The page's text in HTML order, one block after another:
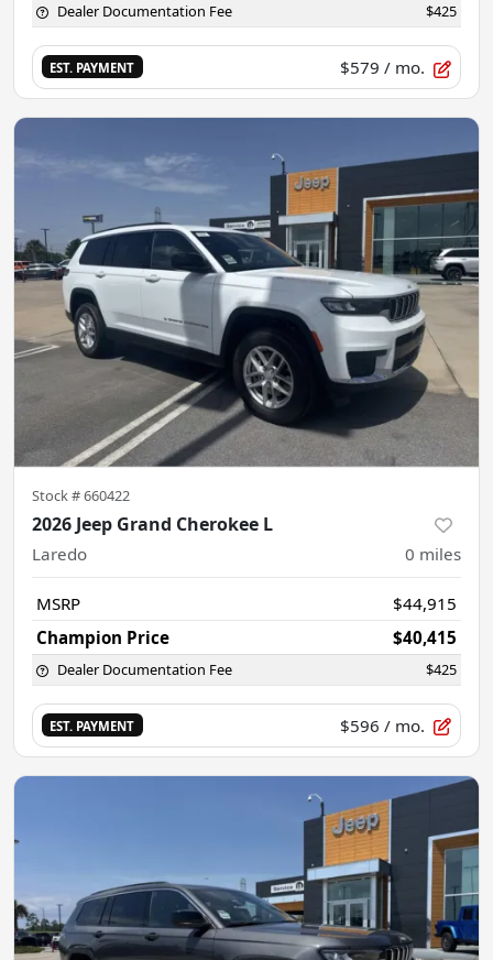
Dealer Documentation Fee $425
EST. PAYMENT $579 / mo.
Stock #660422
2026 Jeep Grand Cherokee L
Laredo 0 miles
MSRP
$44,915
Champion Price
$40,415
Dealer Documentation Fee $425
EST. PAYMENT $596 / mo.